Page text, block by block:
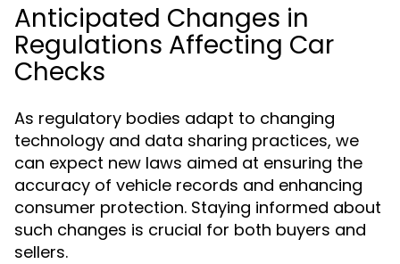
Anticipated Changes in
Regulations Affecting Car
Checks
As regulatory bodies adapt to changing
technology and data sharing practices, we
can expect new laws aimed at ensuring the
accuracy of vehicle records and enhancing
consumer protection. Staying informed about
such changes is crucial for both buyers and
sellers.